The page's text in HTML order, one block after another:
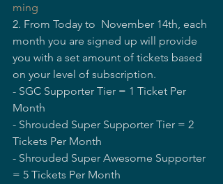
ming
2. From Today to  November 14th, each
month you are signed up will provide
you with a set amount of tickets based
on your level of subscription.
- SGC Supporter Tier = 1 Ticket Per
Month
- Shrouded Super Supporter Tier = 2
Tickets Per Month
- Shrouded Super Awesome Supporter
= 5 Tickets Per Month